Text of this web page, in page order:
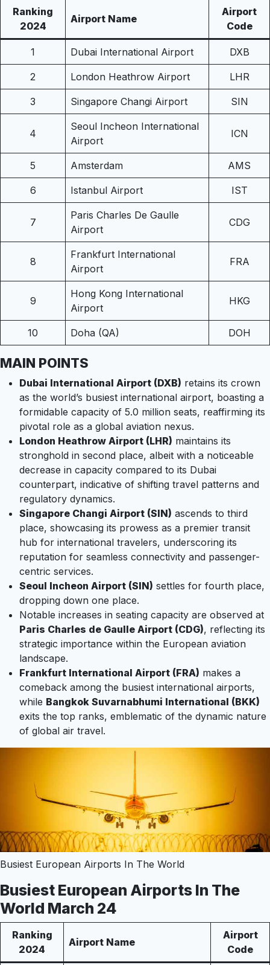
Ranking
2024
Airport Name
Airport
Code
1 Dubai International Airport DXB
2 London Heathrow Airport LHR
3 Singapore Changi Airport SIN
4
Seoul Incheon International
Airport
ICN
5 Amsterdam AMS
6 Istanbul Airport IST
7
Paris Charles De Gaulle
Airport
CDG
8
Frankfurt International
Airport
FRA
9
Hong Kong International
Airport
HKG
10 Doha (QA) DOH
MAIN POINTS
Dubai International Airport (DXB) retains its crown
as the world’s busiest international airport, boasting a
formidable capacity of 5.0 million seats, reaffirming its
pivotal role as a global aviation nexus.
London Heathrow Airport (LHR) maintains its
stronghold in second place, albeit with a noticeable
decrease in capacity compared to its Dubai
counterpart, indicative of shifting travel patterns and
regulatory dynamics.
Singapore Changi Airport (SIN) ascends to third
place, showcasing its prowess as a premier transit
hub for international travelers, underscoring its
reputation for seamless connectivity and passenger-
centric services.
Seoul Incheon Airport (SIN) settles for fourth place,
dropping down one place.
Notable increases in seating capacity are observed at
Paris Charles de Gaulle Airport (CDG), reflecting its
strategic importance within the European aviation
landscape.
Frankfurt International Airport (FRA) makes a
comeback among the busiest international airports,
while Bangkok Suvarnabhumi International (BKK)
exits the top ranks, emblematic of the dynamic nature
of global air travel.
Busiest European Airports In The World
Busiest European Airports In The
World March 24
Ranking
2024
Airport Name
Airport
Code